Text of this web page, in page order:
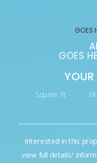
GOES
GOES
YOUR
Square Ft
Interested in this
view full details/